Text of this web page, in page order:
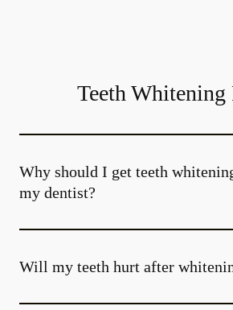
Teeth Whitening
Why should I get teeth
my dentist?
Will my teeth hurt after